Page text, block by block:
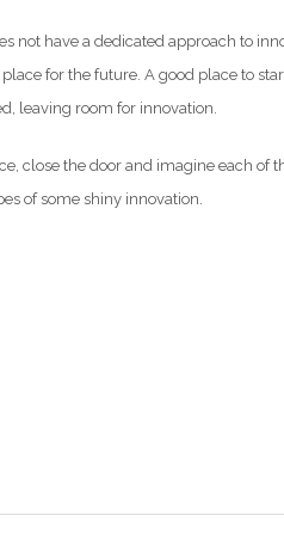
not have a dedicated approach to
for the future. A good place to
leaving room for innovation.
close the door and imagine each
of some shiny innovation.